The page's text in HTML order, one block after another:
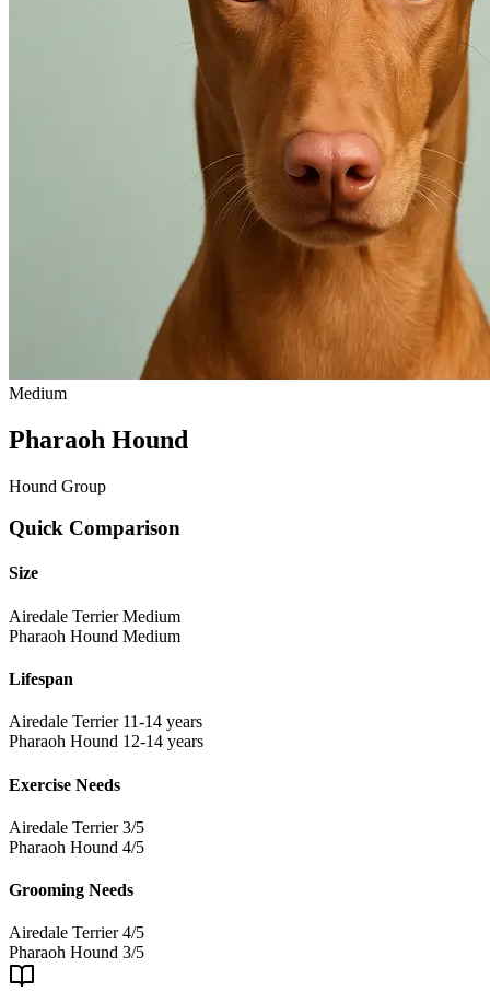
Medium
Pharaoh Hound
Hound Group
Quick Comparison
Size
Airedale Terrier Medium
Pharaoh Hound Medium
Lifespan
Airedale Terrier 11-14 years
Pharaoh Hound 12-14 years
Exercise Needs
Airedale Terrier 3/5
Pharaoh Hound 4/5
Grooming Needs
Airedale Terrier 4/5
Pharaoh Hound 3/5